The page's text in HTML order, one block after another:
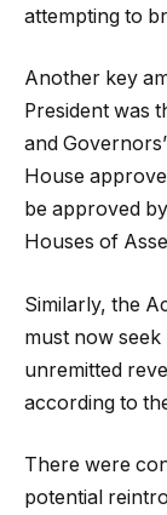
attempting to
Another key
President was
and
House
be approved
Houses of
Similarly, the
must now
unremitted
according to
There were
potential